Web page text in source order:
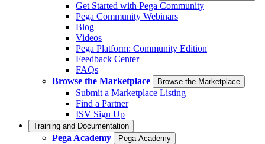
Get Started with Pega Community
Pega Community Webinars
Blog
Videos
Pega Platform: Community Edition
Feedback Center
FAQs
Browse the Marketplace
Browse the Marketplace
Submit a Marketplace Listing
Find a Partner
ISV Sign Up
Training and Documentation
Pega Academy Pega Academy